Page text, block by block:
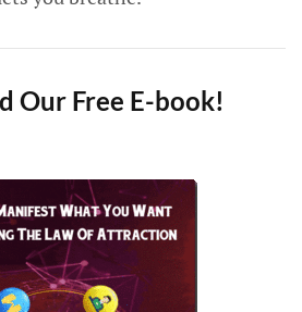
Our Free E-book!